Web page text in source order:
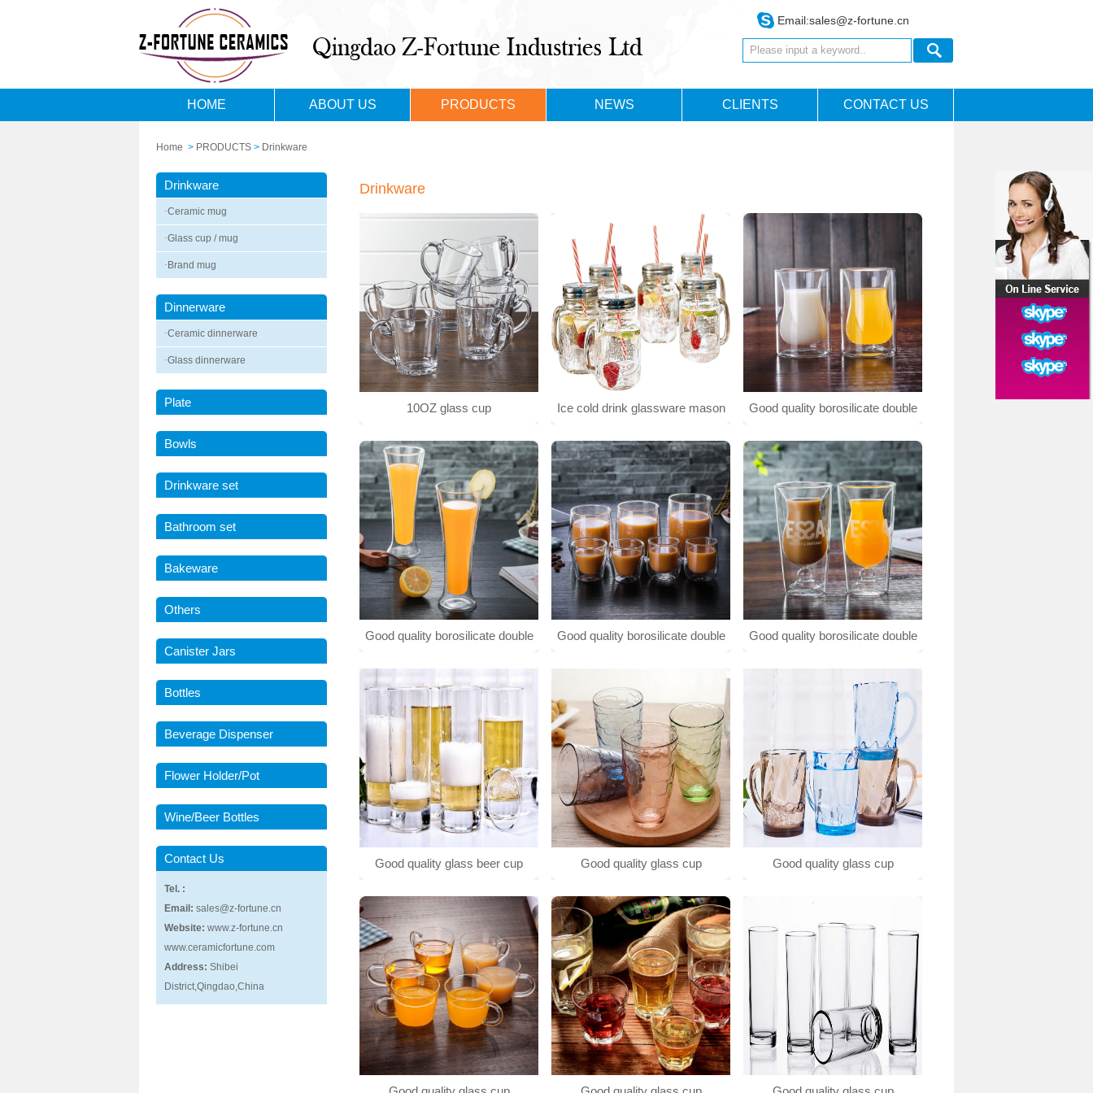
Email:sales@z-fortune.cn
HOME ABOUT US PRODUCTS NEWS CLIENTS CONTACT US
Home > PRODUCTS > Drinkware
Drinkware
·Ceramic mug
·Glass cup / mug
· Brand mug
Dinnerware
·Ceramic dinnerware
·Glass dinnerware
Plate
Bowls
Drinkware set
Bathroom set
Bakeware
Others
Canister Jars
Bottles
Beverage Dispenser
Flower Holder/Pot
Wine/Beer Bottles
Contact Us
Tel. :
Email: sales@z-fortune.cn
Website: www.z-fortune.cn
www.ceramicfortune.com
Address: Shibei
District,Qingdao,China
Drinkware
10OZ glass cup Ice cold drink glassware mason
jar
Good quality borosilicate double
wall glass cup
Good quality borosilicate double
wall glass cup
Good quality borosilicate double Good quality borosilicate double
wall glass cup
Good quality glass beer cup Good quality glass cup Good quality glass cup